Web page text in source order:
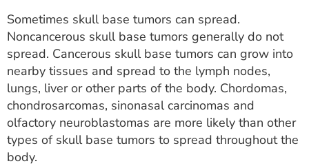
Sometimes skull base tumors can spread.
Noncancerous skull base tumors generally do not
spread. Cancerous skull base tumors can grow into
nearby tissues and spread to the lymph nodes,
lungs, liver or other parts of the body. Chordomas,
chondrosarcomas, sinonasal carcinomas and
olfactory neuroblastomas are more likely than other
types of skull base tumors to spread throughout the
body.